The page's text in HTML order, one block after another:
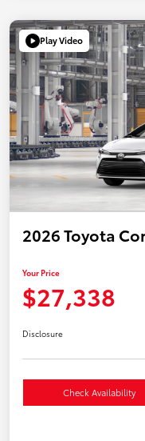
Play Video
2026 Toyota
Your Price
$27,338
Disclosure
Check Availability